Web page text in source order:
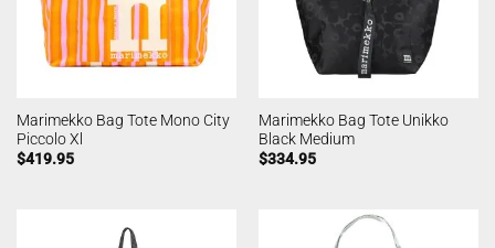
Marimekko Bag Tote Mono City
Piccolo Xl
$419.95
Marimekko Bag Tote Unikko
Black Medium
$334.95